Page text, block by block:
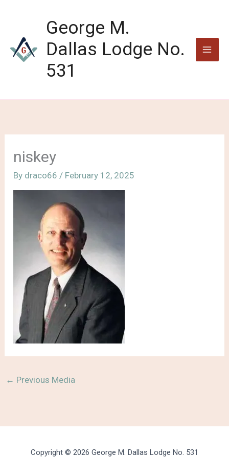
George M.
Dallas Lodge No.
531
niskey
By draco66 / February 12, 2025
← Previous Media
Copyright © 2026 George M. Dallas Lodge No. 531